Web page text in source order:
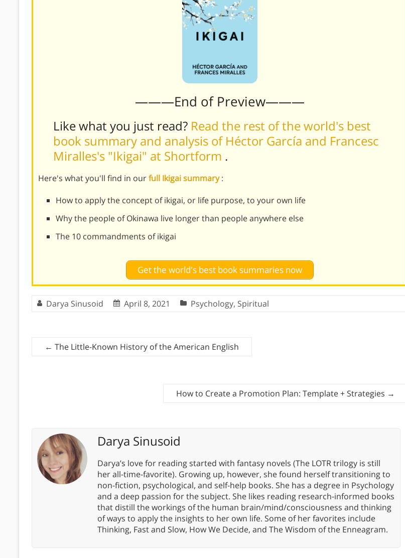
———End of Preview———
Like what you just read? Read the rest of the world's best
book summary and analysis of Héctor García and Francesc
Miralles's "Ikigai" at Shortform .
Here's what you'll find in ourfull Ikigai summary:
How to apply the concept of ikigai, or life purpose, to your own life
Why the people of Okinawa live longer than people anywhere else
The 10 commandments of ikigai
Get the world's best book summaries now
Darya Sinusoid April 8, 2021 Psychology, Spiritual
← The Little-Known History of the American English
How to Create a Promotion Plan: Template + Strategies →
Darya Sinusoid
Darya’s love for reading started with fantasy novels (The LOTR trilogy is still
her all-time-favorite). Growing up, however, she found herself transitioning to
non-fiction, psychological, and self-help books. She has a degree in Psychology
and a deep passion for the subject. She likes reading research-informed books
that distill the workings of the human brain/mind/consciousness and thinking
of ways to apply the insights to her own life. Some of her favorites include
Thinking, Fast and Slow, How We Decide, and The Wisdom of the Enneagram.